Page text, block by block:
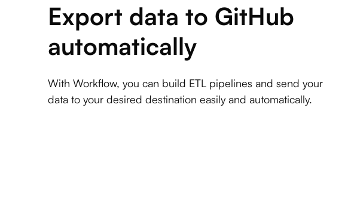
Export data to GitHub
automatically
With Workflow, you can build ETL pipelines and send your
data to your desired destination easily and automatically.